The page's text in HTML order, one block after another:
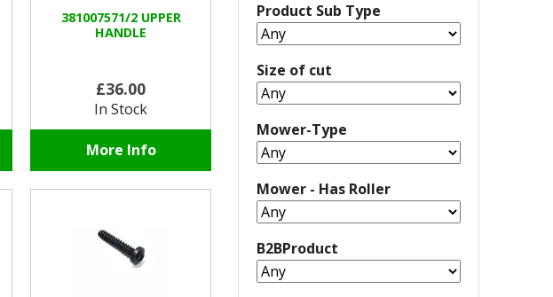
381007571/2 UPPER
HANDLE
£36.00
In Stock
More Info
Product Sub Type
Size of cut
Mower-Type
Mower - Has Roller
B2BProduct